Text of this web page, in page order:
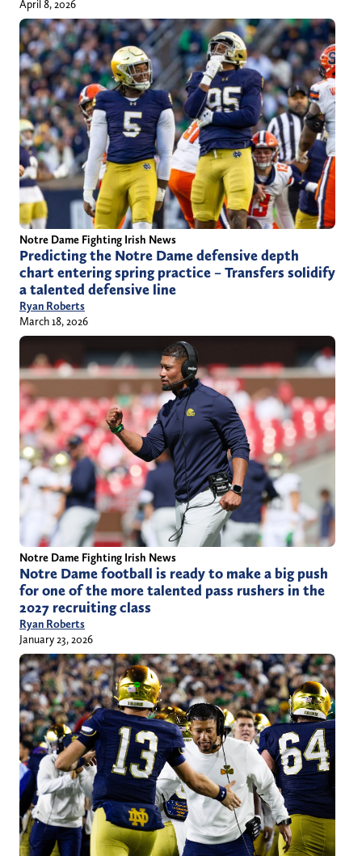
April 8, 2026
Notre Dame Fighting Irish News
Predicting the Notre Dame defensive depth
chart entering spring practice – Transfers solidify
a talented defensive line
Ryan Roberts
March 18, 2026
Notre Dame Fighting Irish News
Notre Dame football is ready to make a big push
for one of the more talented pass rushers in the
2027 recruiting class
Ryan Roberts
January 23, 2026